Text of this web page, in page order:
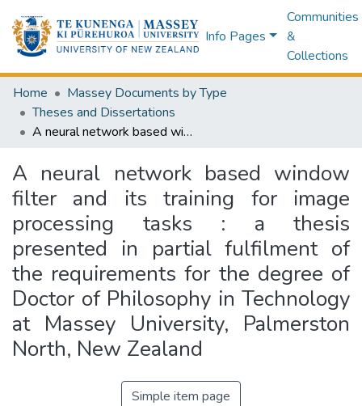
Info Pages
Communities
&
Collections
Home
Massey Documents by Type
Theses and Dissertations
A neural network based window filter and its training for image processing tasks : a thesis presented in partial fulfilment of the requirements for the degree of Doctor of Philosophy in Technology at Massey University, Palmerston North, New Zealand
A neural network based window
filter and its training for image
processing tasks : a thesis
presented in partial fulfilment of
the requirements for the degree of
Doctor of Philosophy in Technology
at Massey University, Palmerston
North, New Zealand
Simple item page